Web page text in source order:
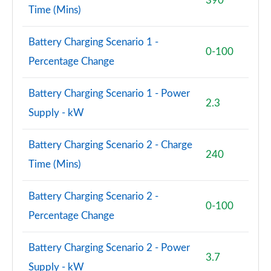
60 TFSI e Quattro S Line 4dr Tiptronic [Tech Pro]
Page 88 of 108
L 60 TFSI e Quattro S Line 4dr Tiptronic [TechPro]
50 TDI Quattro Launch Edition 4dr Tiptronic
Page 90 of 108
L 50 TDI Quattro Launch Edition 4dr Tiptronic
Page 91 of 108
55 TFSI Quattro Black Ed 4dr Tiptronic [Tech Pro]
Page 92 of 108
50 TDI Quattro Black Ed 4dr Tiptronic [Tech Pro]
Page 93 of 108
60 TFSI e Quattro Black Ed 4dr Tiptronic [TechPro]
Time (Mins)
Battery Charging Scenario 1 -
Percentage Change
0-100
Battery Charging Scenario 1 - Power
Supply - kW
2.3
Battery Charging Scenario 2 - Charge
Time (Mins)
240
Battery Charging Scenario 2 -
Percentage Change
0-100
Battery Charging Scenario 2 - Power
Supply - kW
3.7